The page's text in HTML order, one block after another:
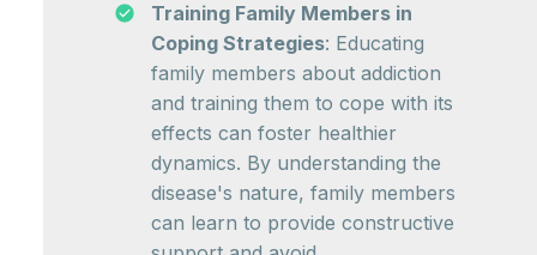
Training Family Members in
Coping Strategies: Educating
family members about addiction
and training them to cope with its
effects can foster healthier
dynamics. By understanding the
disease's nature, family members
can learn to provide constructive